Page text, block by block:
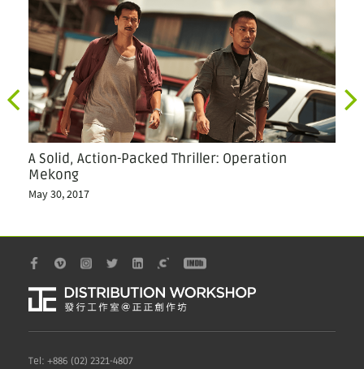
A Solid, Action-Packed Thriller: Operation
Mekong
May 30, 2017
Tel: +886 (02) 2321-4807